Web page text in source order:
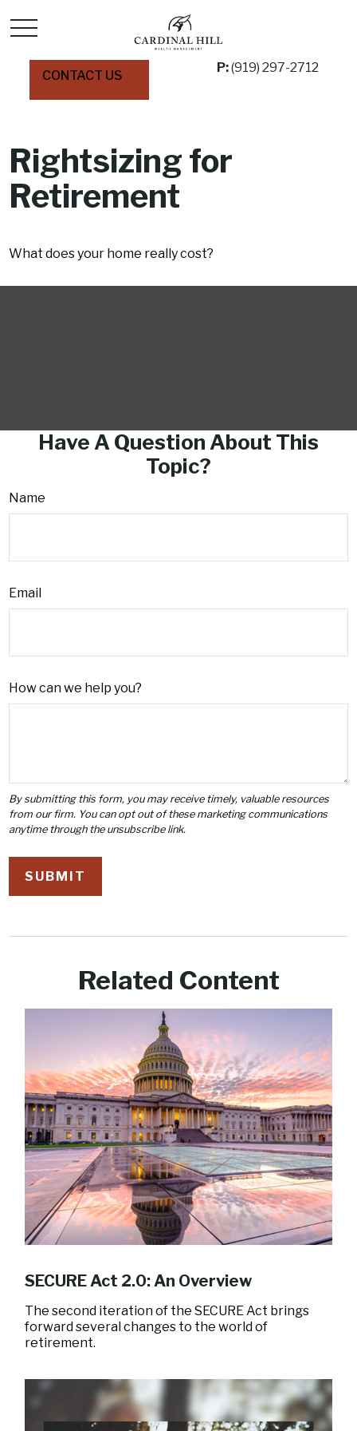
CONTACT US
P:(919) 297-2712
Rightsizing for
Retirement
What does your home really cost?
Have A Question About This
Topic?
Name
Email
How can we help you?
Related Content
SECURE Act 2.0: An Overview
The second iteration of the SECURE Act brings
forward several changes to the world of
retirement.